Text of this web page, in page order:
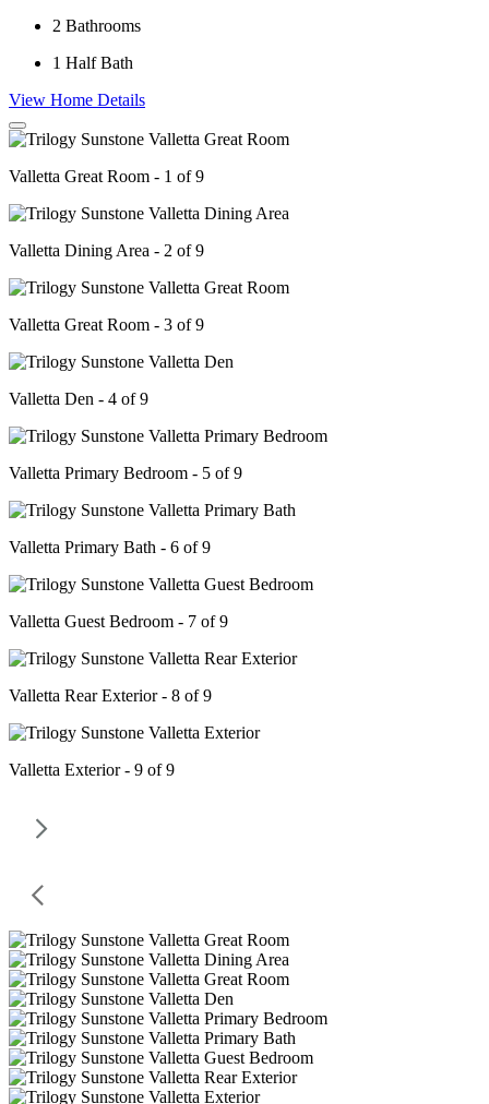
2 Bathrooms
1 Half Bath
View Home Details
Valletta Great Room - 1 of 9
Valletta Dining Area - 2 of 9
Valletta Great Room - 3 of 9
Valletta Den - 4 of 9
Valletta Primary Bedroom - 5 of 9
Valletta Primary Bath - 6 of 9
Valletta Guest Bedroom - 7 of 9
Valletta Rear Exterior - 8 of 9
Valletta Exterior - 9 of 9